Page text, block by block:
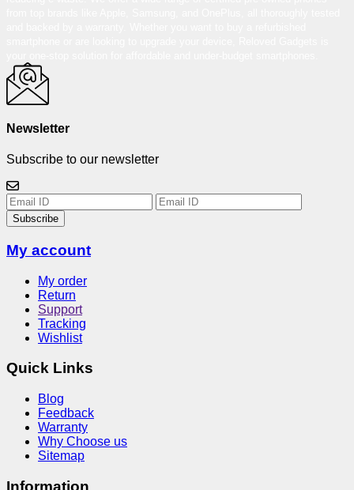
Newsletter
Subscribe to our newsletter
Subscribe
My account
My order
Return
Support
Tracking
Wishlist
Quick Links
Blog
Feedback
Warranty
Why Choose us
Sitemap
Information